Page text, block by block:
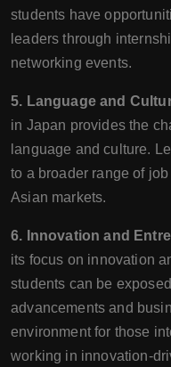
students have
leaders through
networking events.
5. Language and
in Japan provides the
language and culture.
to a broader range of
Asian markets.
6. Innovation and
its focus on innovation
students can be
advancements and
environment for those
working in innovation-